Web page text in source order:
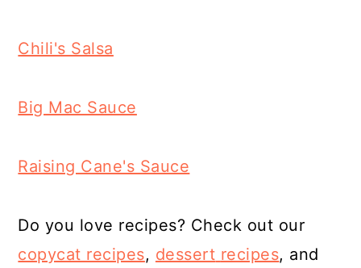
Chili's Salsa
Big Mac Sauce
Raising Cane's Sauce
Do you love recipes? Check out our
copycat recipes, dessert recipes, and